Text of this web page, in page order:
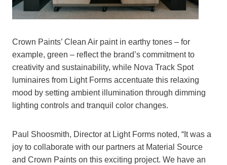
Crown Paints’ Clean Air paint in earthy tones – for
example, green – reflect the brand’s commitment to
creativity and sustainability, while Nova Track Spot
luminaires from Light Forms accentuate this relaxing
mood by setting ambient illumination through dimming
lighting controls and tranquil color changes.
Paul Shoosmith, Director at Light Forms noted, “It was a
joy to collaborate with our partners at Material Source
and Crown Paints on this exciting project. We have an